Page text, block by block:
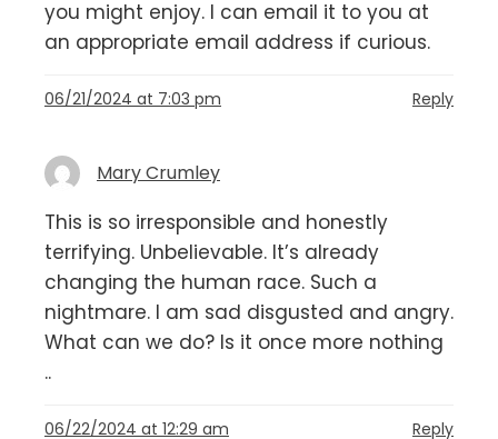
you might enjoy. I can email it to you at
an appropriate email address if curious.
06/21/2024 at 7:03 pm Reply
Mary Crumley
This is so irresponsible and honestly
terrifying. Unbelievable. It’s already
changing the human race. Such a
nightmare. I am sad disgusted and angry.
What can we do? Is it once more nothing
..
06/22/2024 at 12:29 am Reply